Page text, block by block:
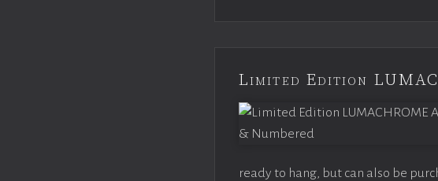
Limited Edition
ready to hang, but can also be